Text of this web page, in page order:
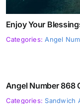
Enjoy Your
Categories:Angel
Angel Number 868
Categories: Sandwich